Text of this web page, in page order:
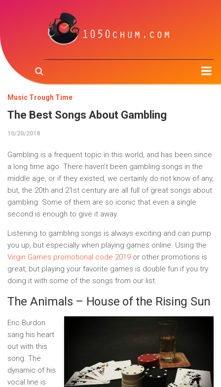
Home
Music & the Brain
Radio
About us
Contact us
Music Trough Time
The Best Songs About Gambling
10/20/2018
Gambling is a frequent topic in this world, and has been since
a long time ago. There haven’t been gambling songs in the
middle age, or if they existed, we certainly do not know of any,
but, the 20th and 21st century are all full of great songs about
gambling. Some of them are so iconic that even a single
second is enough to give it away.
Listening to gambling songs is always exciting and can pump
you up, but especially when playing games online. Using the
Virgin Games promotional code 2019 or other promotions is
great, but playing your favorite games is double fun if you try
doing it with some of the songs from our list.
The Animals – House of the Rising Sun
Eric Burdon
sang his heart
out with this
song. The
dynamic of his
vocal line is